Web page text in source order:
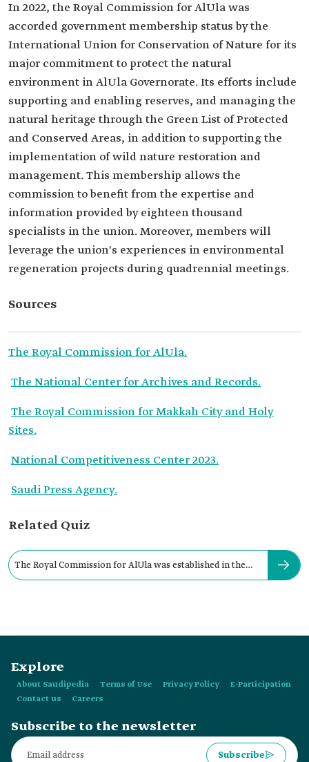
In 2022, the Royal Commission for AlUla was
accorded government membership status by the
International Union for Conservation of Nature for its
major commitment to protect the natural
environment in AlUla Governorate. Its efforts include
supporting and enabling reserves, and managing the
natural heritage through the Green List of Protected
and Conserved Areas, in addition to supporting the
implementation of wild nature restoration and
management. This membership allows the
commission to benefit from the expertise and
information provided by eighteen thousand
specialists in the union. Moreover, members will
leverage the union's experiences in environmental
regeneration projects during quadrennial meetings.
Sources
The Royal Commission for AlUla.
The National Center for Archives and Records.
The Royal Commission for Makkah City and Holy
Sites.
National Competitiveness Center 2023.
Saudi Press Agency.
Related Quiz
The Royal Commission for AlUla was established in the
Explore
About Saudipedia Terms of Use Privacy Policy
E-Participation
Contact us
Careers
Subscribe to the newsletter
Subscribe